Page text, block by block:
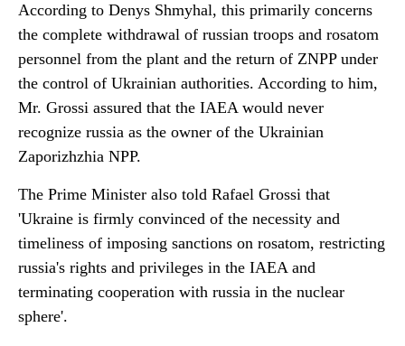
According to Denys Shmyhal, this primarily concerns
the complete withdrawal of russian troops and rosatom
personnel from the plant and the return of ZNPP under
the control of Ukrainian authorities. According to him,
Mr. Grossi assured that the IAEA would never
recognize russia as the owner of the Ukrainian
Zaporizhzhia NPP.
The Prime Minister also told Rafael Grossi that
'Ukraine is firmly convinced of the necessity and
timeliness of imposing sanctions on rosatom, restricting
russia's rights and privileges in the IAEA and
terminating cooperation with russia in the nuclear
sphere'.